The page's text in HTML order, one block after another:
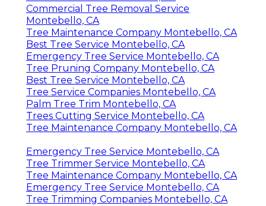
Commercial Tree Removal Service
Montebello, CA
Tree Maintenance Company Montebello, CA
Best Tree Service Montebello, CA
Emergency Tree Service Montebello, CA
Tree Pruning Company Montebello, CA
Best Tree Service Montebello, CA
Tree Service Companies Montebello, CA
Palm Tree Trim Montebello, CA
Trees Cutting Service Montebello, CA
Tree Maintenance Company Montebello, CA
Emergency Tree Service Montebello, CA
Tree Trimmer Service Montebello, CA
Tree Maintenance Company Montebello, CA
Emergency Tree Service Montebello, CA
Tree Trimming Companies Montebello, CA